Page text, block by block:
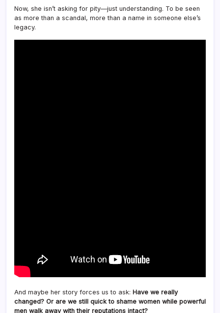
Now, she isn’t asking for pity—just understanding. To be seen
as more than a scandal, more than a name in someone else’s
legacy.
And maybe her story forces us to ask: Have we really
changed? Or are we still quick to shame women while powerful
men walk away with their reputations intact?